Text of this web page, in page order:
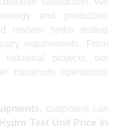
and production
modern hydro testing
requirements. From
industrial projects, our
maximum operational
, customers can
Test Unit Price In